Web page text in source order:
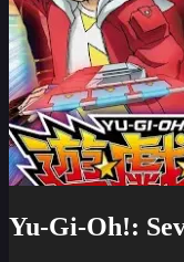
Yu-Gi-Oh!: